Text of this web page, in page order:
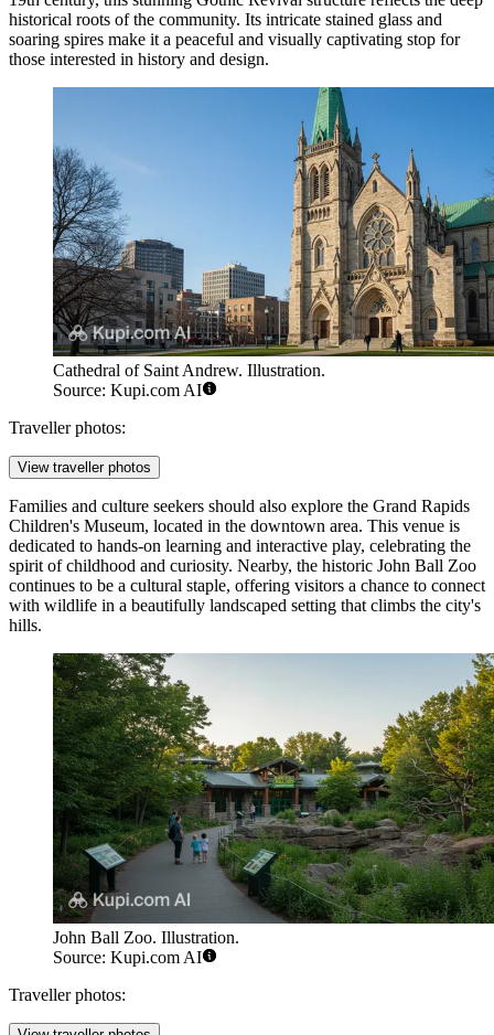
historical roots of the community. Its intricate stained glass and
soaring spires make it a peaceful and visually captivating stop for
those interested in history and design.
Cathedral of Saint Andrew. Illustration.
Source: Kupi.com AI
Traveller photos:
View traveller photos
Families and culture seekers should also explore the Grand Rapids
Children's Museum, located in the downtown area. This venue is
dedicated to hands-on learning and interactive play, celebrating the
spirit of childhood and curiosity. Nearby, the historic John Ball Zoo
continues to be a cultural staple, offering visitors a chance to connect
with wildlife in a beautifully landscaped setting that climbs the city's
hills.
John Ball Zoo. Illustration.
Source: Kupi.com AI
Traveller photos: